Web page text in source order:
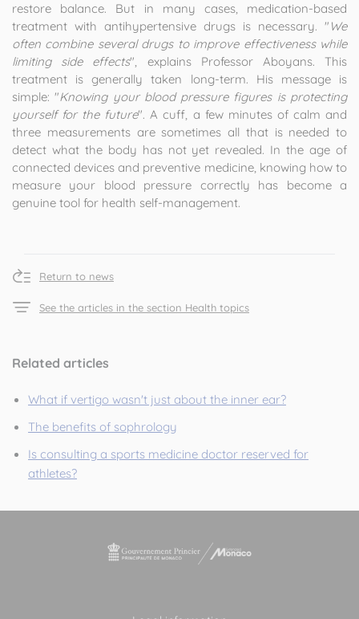
restore balance. But in many cases, medication-based
treatment with antihypertensive drugs is necessary. " We
often combine several drugs to improve effectiveness while
limiting side effects", explains Professor Aboyans. This
treatment is generally taken long-term. His message is
simple: "Knowing your blood pressure figures is protecting
yourself for the future". A cuff, a few minutes of calm and
three measurements are sometimes all that is needed to
detect what the body has not yet revealed. In the age of
connected devices and preventive medicine, knowing how to
measure your blood pressure correctly has become a
genuine tool for health self-management.
Return to news
See the articles in the section Health topics
Related articles
What if vertigo wasn't just about the inner ear?
The benefits of sophrology
Is consulting a sports medicine doctor reserved for
athletes?